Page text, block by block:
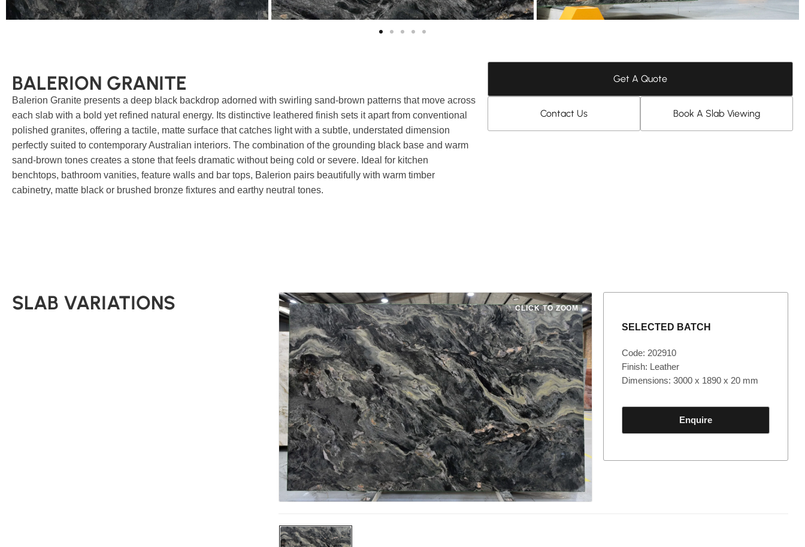
BALERION GRANITE
Balerion Granite presents a deep black backdrop adorned with swirling sand-brown patterns that move across
each slab with a bold yet refined natural energy. Its distinctive leathered finish sets it apart from conventional
polished granites, offering a tactile, matte surface that catches light with a subtle, understated dimension
perfectly suited to contemporary Australian interiors. The combination of the grounding black base and warm
sand-brown tones creates a stone that feels dramatic without being cold or severe. Ideal for kitchen
benchtops, bathroom vanities, feature walls and bar tops, Balerion pairs beautifully with warm timber
cabinetry, matte black or brushed bronze fixtures and earthy neutral tones.
Get A Quote
Contact Us Book A Slab Viewing
SLAB VARIATIONS CLICK TO ZOOM
SELECTED BATCH
Code: 202910
Finish: Leather
Dimensions: 3000 x 1890 x 20 mm
Enquire